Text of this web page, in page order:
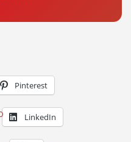
Pinterest
LinkedIn